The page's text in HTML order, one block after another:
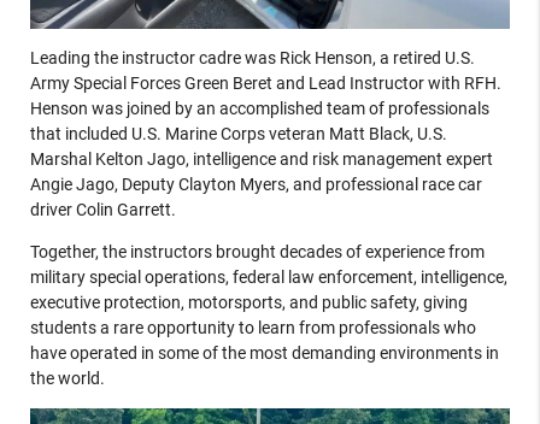
Leading the instructor cadre was Rick Henson, a retired U.S.
Army Special Forces Green Beret and Lead Instructor with RFH.
Henson was joined by an accomplished team of professionals
that included U.S. Marine Corps veteran Matt Black, U.S.
Marshal Kelton Jago, intelligence and risk management expert
Angie Jago, Deputy Clayton Myers, and professional race car
driver Colin Garrett.
Together, the instructors brought decades of experience from
military special operations, federal law enforcement, intelligence,
executive protection, motorsports, and public safety, giving
students a rare opportunity to learn from professionals who
have operated in some of the most demanding environments in
the world.